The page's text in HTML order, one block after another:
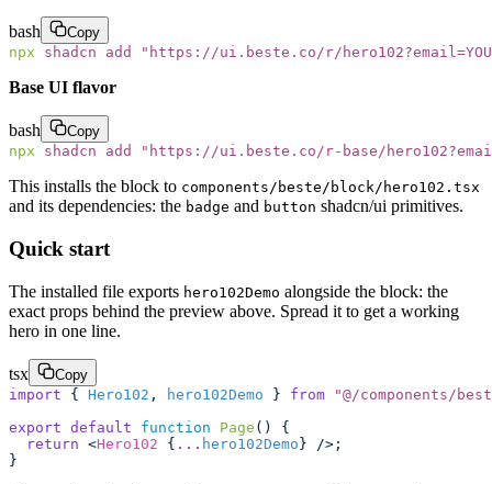
bash
Copy
npx shadcn add " https://ui.beste.co/r/
Base UI flavor
bash
Copy
npx shadcn add " https://ui.beste.co/r-base/
This installs the block to components/beste/block/hero102.tsx
and its dependencies: the badge and button shadcn/ui primitives.
Quick start
The installed file exports hero102Demo alongside the block: the
exact props behind the preview above. Spread it to get a working
hero in one line.
tsx
Copy
import { Hero102 , hero102Demo } from "@/components/
export default function Page () {
  return
<Hero102 { ... hero102Demo} />;
}